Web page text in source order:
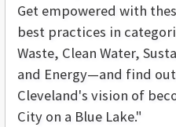
Get empowered with
best practices in
Waste, Clean Water,
and Energy—and find
Cleveland's vision of
City on a Blue Lake."